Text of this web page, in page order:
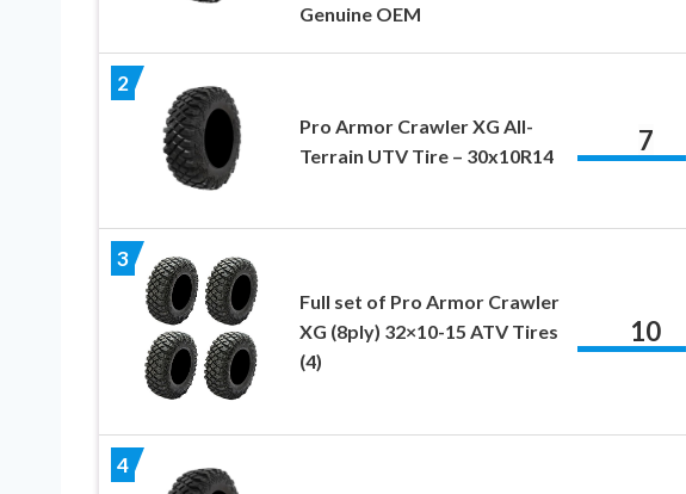
Genuine OEM
2
Pro Armor Crawler XG All-
Terrain UTV Tire – 30x10R14
7
3
Full set of Pro Armor Crawler
XG (8ply) 32×10-15 ATV Tires
(4)
10
4